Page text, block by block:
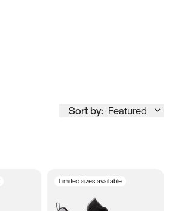
Sort by: Featured
Limited sizes available